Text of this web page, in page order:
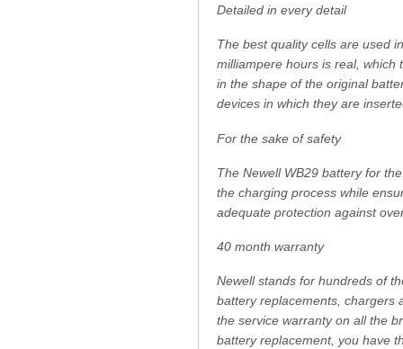
Detailed in every detail
The best quality cells are used
milliampere hours is real,
in the shape of the original
devices in which they are
For the sake of safety
The Newell WB29 battery for
the charging process while
adequate protection against
40 month warranty
Newell stands for hundreds of
battery replacements, chargers
the service warranty on all the
battery replacement, you have